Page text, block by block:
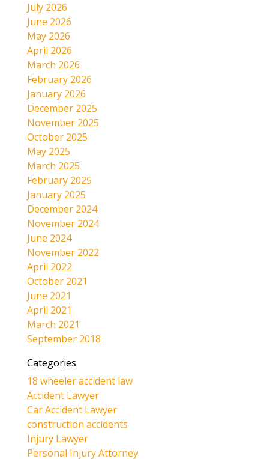
July 2026
June 2026
May 2026
April 2026
March 2026
February 2026
January 2026
December 2025
November 2025
October 2025
May 2025
March 2025
February 2025
January 2025
December 2024
November 2024
June 2024
November 2022
April 2022
October 2021
June 2021
April 2021
March 2021
September 2018
Categories
18 wheeler accident law
Accident Lawyer
Car Accident Lawyer
construction accidents
Injury Lawyer
Personal Injury Attorney